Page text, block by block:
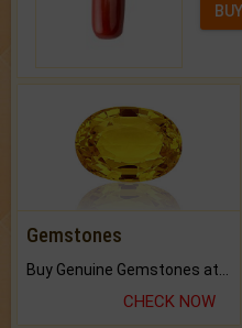
Gemstones
CHECK NOW